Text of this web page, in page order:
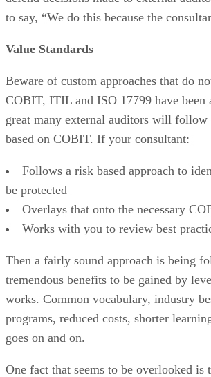
to say, “We do this because the
Value Standards
Beware of custom approaches that do
COBIT, ITIL and ISO 17799 have been
great many external auditors will follow
based on COBIT. If your consultant:
Follows a risk based approach to
be protected
Overlays that onto the necessary
Works with you to review best
Then a fairly sound approach is being
tremendous benefits to be gained by
works. Common vocabulary, industry
programs, reduced costs, shorter
goes on and on.
One fact that seems to be overlooked is